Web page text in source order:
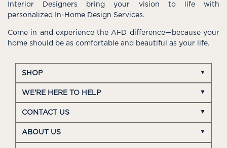
Interior Designers bring your vision to life with
personalized In-Home Design Services.
Come in and experience the AFD difference—because your
home should be as comfortable and beautiful as your life.
SHOP
WE'RE HERE TO HELP
CONTACT US
ABOUT US